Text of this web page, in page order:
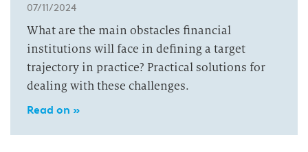
07/11/2024
What are the main obstacles financial
institutions will face in defining a target
trajectory in practice? Practical solutions for
dealing with these challenges.
Read on »